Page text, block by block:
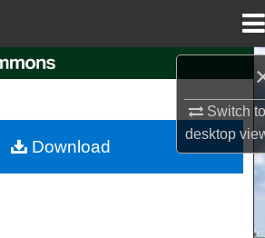
Switch
desktop
Collections
Download